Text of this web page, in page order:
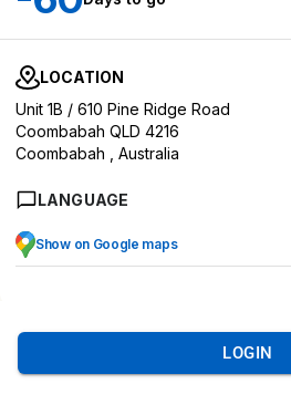
LOCATION
Unit 1B / 610 Pine Ridge Road
Coombabah QLD 4216
Coombabah , Australia
LANGUAGE
Show on Google maps
EVENT OVERVIEW
LOGIN